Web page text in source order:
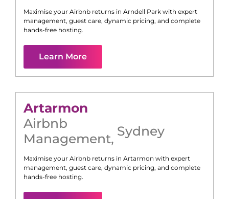
Maximise your Airbnb returns in Arndell Park with expert
management, guest care, dynamic pricing, and complete
hands-free hosting.
Learn More
Artarmon
Airbnb
Management, Sydney
Maximise your Airbnb returns in Artarmon with expert
management, guest care, dynamic pricing, and complete
hands-free hosting.